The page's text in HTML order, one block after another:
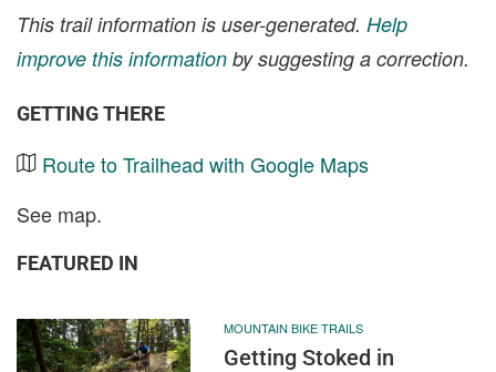
This trail information is user-generated. Help
improve this information by suggesting a correction.
GETTING THERE
Route to Trailhead with Google Maps
See map.
FEATURED IN
MOUNTAIN BIKE TRAILS
Getting Stoked in